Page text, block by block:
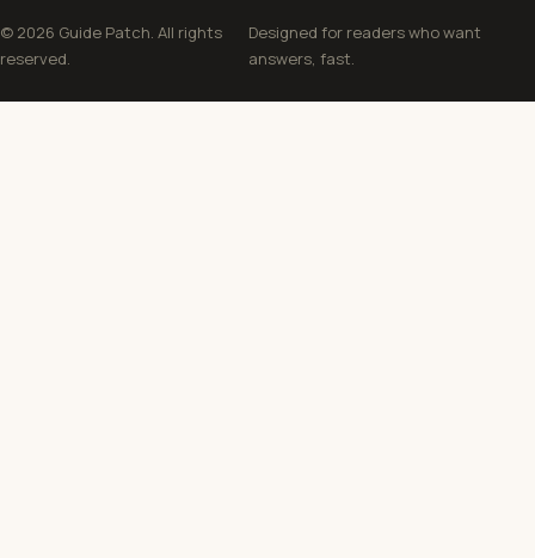
© 2026 Guide Patch. All rights
reserved.
Designed for readers who want
answers, fast.